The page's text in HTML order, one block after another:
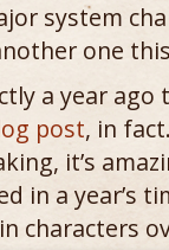
system
one
a year
post, in
it’s
in a year’s
characters